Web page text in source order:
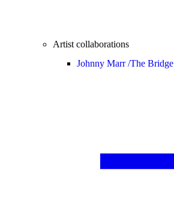
Artist collaborations
Johnny Marr /The Bridge